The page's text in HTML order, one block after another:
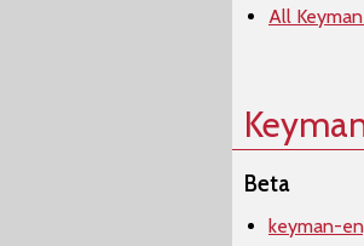
All
Beta
keyman-